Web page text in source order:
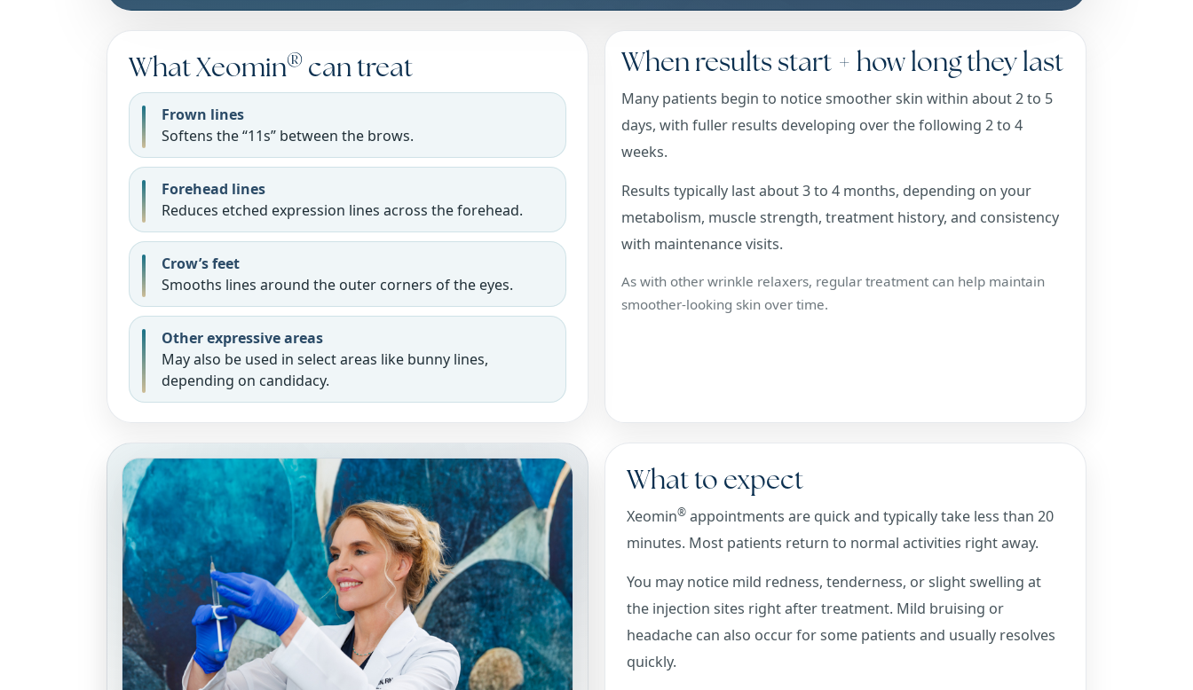
What Xeomin® can treat
Frown lines
Softens the “11s” between the brows.
Forehead lines
Reduces etched expression lines across the forehead.
Crow’s feet
Smooths lines around the outer corners of the eyes.
Other expressive areas
May also be used in select areas like bunny lines,
depending on candidacy.
When results start + how long they last
Many patients begin to notice smoother skin within about 2 to 5
days, with fuller results developing over the following 2 to 4
weeks.
Results typically last about 3 to 4 months, depending on your
metabolism, muscle strength, treatment history, and consistency
with maintenance visits.
As with other wrinkle relaxers, regular treatment can help maintain
smoother-looking skin over time.
What to expect
Xeomin® appointments are quick and typically take less than 20
minutes. Most patients return to normal activities right away.
You may notice mild redness, tenderness, or slight swelling at
the injection sites right after treatment. Mild bruising or
headache can also occur for some patients and usually resolves
quickly.